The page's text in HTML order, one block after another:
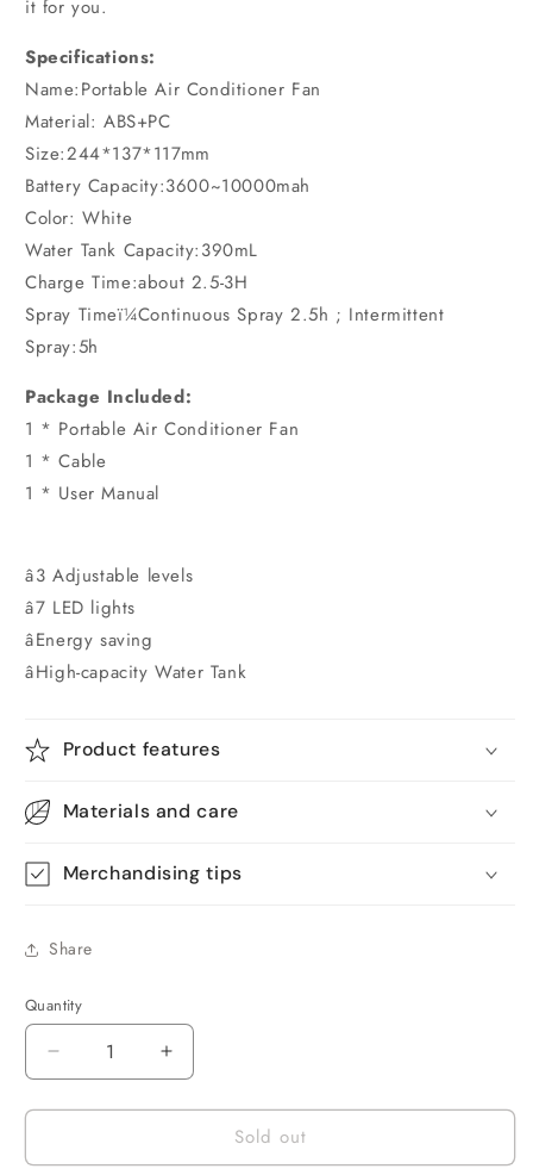
it for you.
Specifications:
Name:Portable Air Conditioner Fan
Material: ABS+PC
Size:244*137*117mm
Battery Capacity:3600~10000mah
Color: White
Water Tank Capacity:390mL
Charge Time:about 2.5-3H
Spray Timeï¼Continuous Spray 2.5h ; Intermittent
Spray:5h
Package Included:
1 * Portable Air Conditioner Fan
1 * Cable
1 * User Manual
â3 Adjustable levels
â7 LED lights
âEnergy saving
âHigh-capacity Water Tank
Product features
Materials and care
Merchandising tips
Share
Quantity
Quantity
Decrease
quantity
for
Air
Increase
quantity
for
Portable
Air
Sold out